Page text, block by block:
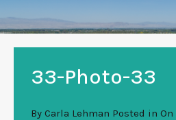
33-Photo-33
By Carla Lehman Posted in On